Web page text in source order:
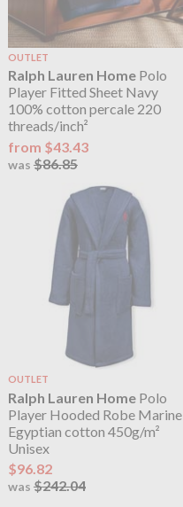
OUTLET
Ralph Lauren HomePolo
Player Fitted Sheet Navy
100% cotton percale 220
threads/inch²
from $43.43
was $86.85
OUTLET
Ralph Lauren HomePolo
Player Hooded Robe Marine
Egyptian cotton 450g/m²
Unisex
$96.82
was $242.04